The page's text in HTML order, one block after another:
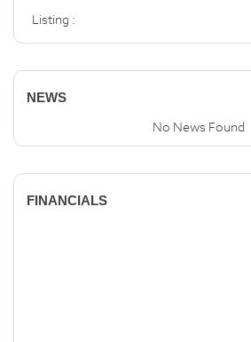
Listing :
NEWS
No News Found
FINANCIALS